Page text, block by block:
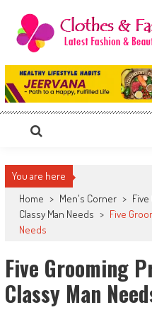
content
Clothes & Fashion
The Hottest Fashion News Online!
You are here
Home > Men's Corner >
Classy Man Needs > Five
Needs
Five Grooming
Classy Man